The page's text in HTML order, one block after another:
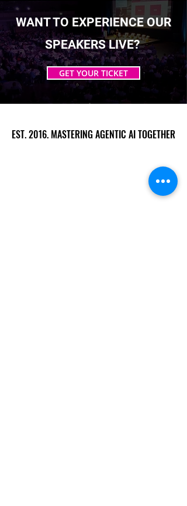
WANT TO EXPERIENCE OUR
SPEAKERS LIVE?
GET YOUR TICKET
EST. 2016. MASTERING AGENTIC AI TOGETHER
EST. 2016. MASTERING AGENTIC AI TOGETHER